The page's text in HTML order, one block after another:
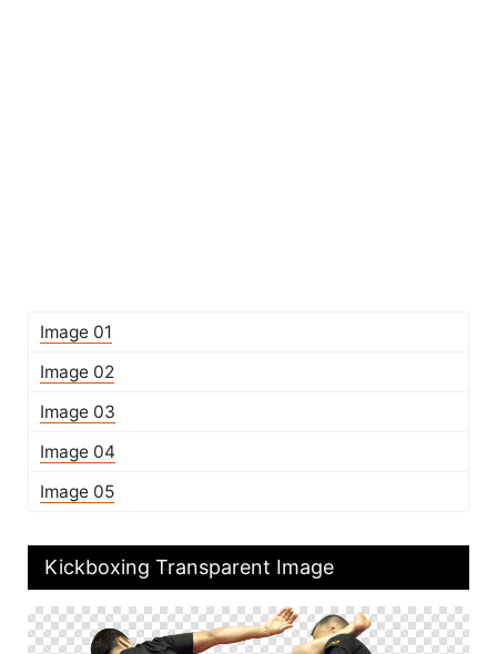
Image 01
Image 02
Image 03
Image 04
Image 05
Kickboxing Transparent Image